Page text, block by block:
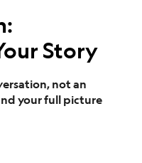
Story
not an
your full picture